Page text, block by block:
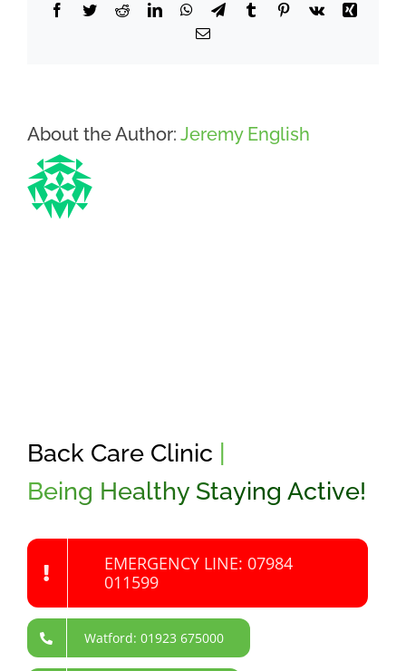
Facebook
TwitterRedditLinkedInWhatsApp
TelegramTumblrPinterest
Vk
Xing
Email
About the Author: Jeremy English
Back Care Clinic |
Being Healthy Staying Active!
EMERGENCY LINE: 07984
011599
Watford: 01923 675000